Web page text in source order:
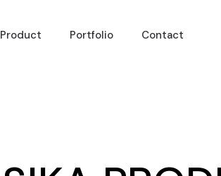
Product Portfolio Contact